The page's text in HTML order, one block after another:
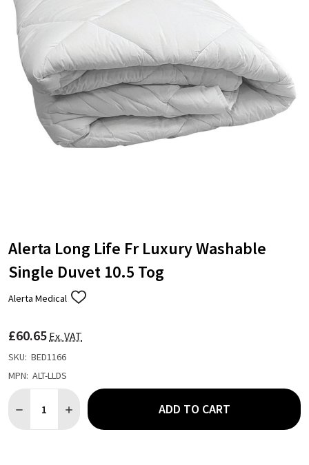
Alerta Long Life Fr Luxury Washable
Single Duvet 10.5 Tog
Alerta Medical ADD
LIST
£60.65 Ex. VAT
SKU: BED1166
MPN: ALT-LLDS
DECREASE QUANTITY OF ALERTA LONG LIFE FR LUXURY
INCREASE QUANTITY OF ALERTA LONG LIFE FR
ADD TO CART